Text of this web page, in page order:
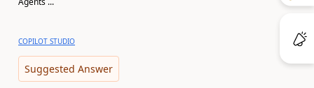
COPILOT STUDIO
Suggested Answer